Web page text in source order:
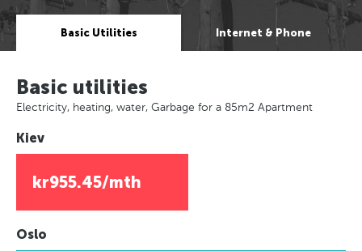
Basic Utilities Internet & Phone
Basic utilities
Electricity, heating, water, Garbage for a 85m2 Apartment
Kiev
kr955.45/mth
Oslo